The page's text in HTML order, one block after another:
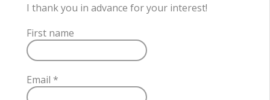
I thank you in advance for your interest!
First name
Email *